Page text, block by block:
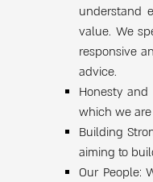
understand
value. We
responsive
advice.
Honesty
which we
Building
aiming to
Our People: